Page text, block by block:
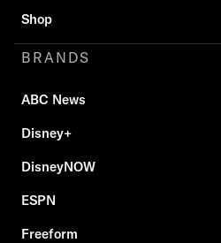
Shop
BRANDS
ABC News
Disney+
DisneyNOW
ESPN
Freeform